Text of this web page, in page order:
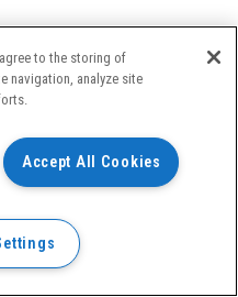
to the storing of
navigation, analyze site
Accept All Cookies